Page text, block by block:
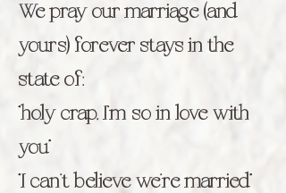
We pray our marriage (and
yours) forever stays in the
state of:
“holy crap, I’m so in love with
you”
“I can’t believe we’re married”